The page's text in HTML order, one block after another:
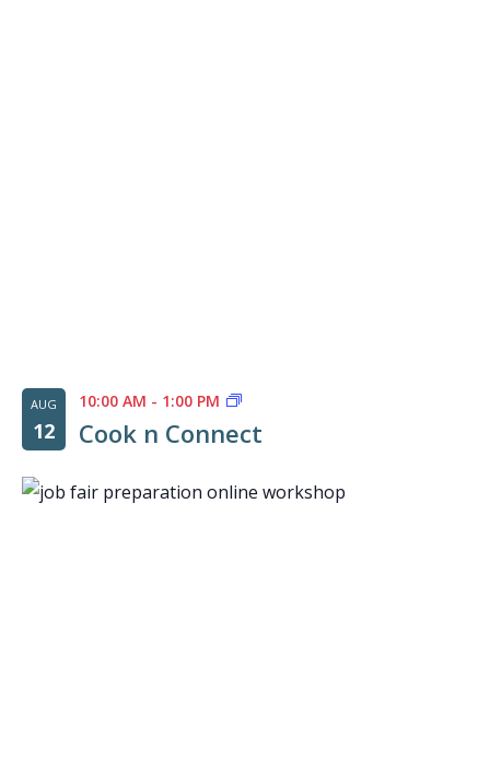
AUG
12 Cook n Connect
10:00 AM - 1:00 PM